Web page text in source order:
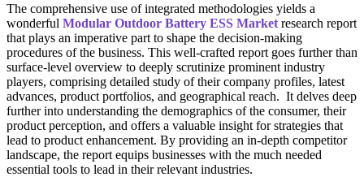
The comprehensive use of integrated methodologies yields a
wonderful Modular Outdoor Battery ESS Market research report
that plays an imperative part to shape the decision-making
procedures of the business. This well-crafted report goes further than
surface-level overview to deeply scrutinize prominent industry
players, comprising detailed study of their company profiles, latest
advances, product portfolios, and geographical reach. It delves deep
further into understanding the demographics of the consumer, their
product perception, and offers a valuable insight for strategies that
lead to product enhancement. By providing an in-depth competitor
landscape, the report equips businesses with the much needed
essential tools to lead in their relevant industries.